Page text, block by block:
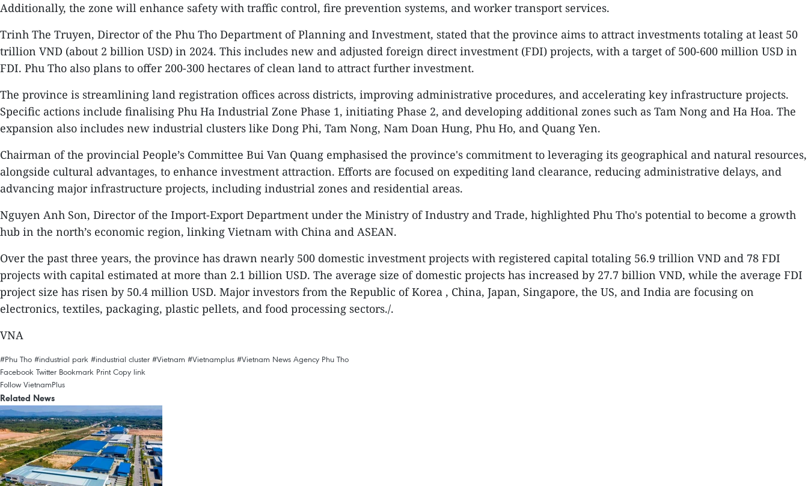
Additionally, the zone will enhance safety with traffic control, fire prevention systems, and worker transport services.
Trinh The Truyen, Director of the Phu Tho Department of Planning and Investment, stated that the province aims to attract investments totaling at least 50
trillion VND (about 2 billion USD) in 2024. This includes new and adjusted foreign direct investment (FDI) projects, with a target of 500-600 million USD in
FDI. Phu Tho also plans to offer 200-300 hectares of clean land to attract further investment.
The province is streamlining land registration offices across districts, improving administrative procedures, and accelerating key infrastructure projects.
Specific actions include finalising Phu Ha Industrial Zone Phase 1, initiating Phase 2, and developing additional zones such as Tam Nong and Ha Hoa. The
expansion also includes new industrial clusters like Dong Phi, Tam Nong, Nam Doan Hung, Phu Ho, and Quang Yen.
Chairman of the provincial People’s Committee Bui Van Quang emphasised the province's commitment to leveraging its geographical and natural resources,
alongside cultural advantages, to enhance investment attraction. Efforts are focused on expediting land clearance, reducing administrative delays, and
advancing major infrastructure projects, including industrial zones and residential areas.
Nguyen Anh Son, Director of the Import-Export Department under the Ministry of Industry and Trade, highlighted Phu Tho's potential to become a growth
hub in the north’s economic region, linking Vietnam with China and ASEAN.
Over the past three years, the province has drawn nearly 500 domestic investment projects with registered capital totaling 56.9 trillion VND and 78 FDI
projects with capital estimated at more than 2.1 billion USD. The average size of domestic projects has increased by 27.7 billion VND, while the average FDI
project size has risen by 50.4 million USD. Major investors from the Republic of Korea , China, Japan, Singapore, the US, and India are focusing on
electronics, textiles, packaging, plastic pellets, and food processing sectors./.
VNA
#Phu Tho #industrial park #industrial cluster #Vietnam #Vietnamplus #Vietnam News Agency Phu Tho
Facebook Twitter Bookmark Print Copy link
Follow VietnamPlus
Related News